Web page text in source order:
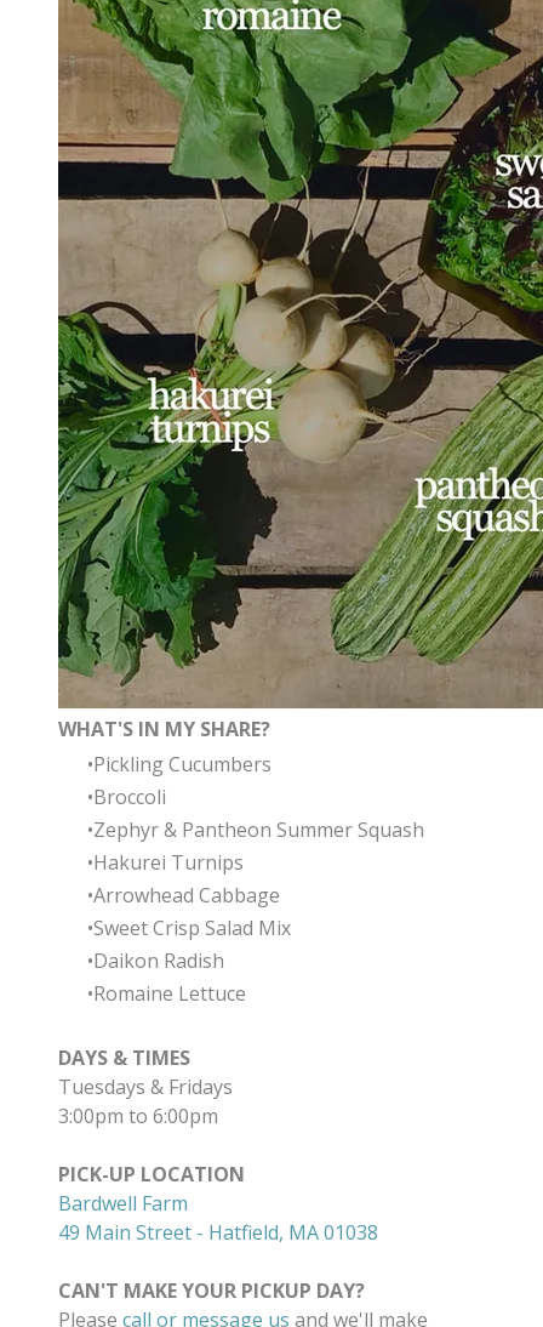
WHAT'S IN MY SHARE?
Pickling Cucumbers
Broccoli
Zephyr & Pantheon Summer Squash
Hakurei Turnips
Arrowhead Cabbage
Sweet Crisp Salad Mix
Daikon Radish
Romaine Lettuce
DAYS & TIMES
Tuesdays & Fridays
3:00pm to 6:00pm
PICK-UP LOCATION
Bardwell Farm
49 Main Street - Hatfield, MA 01038
CAN'T MAKE YOUR PICKUP DAY?
Please call or message us and we'll make